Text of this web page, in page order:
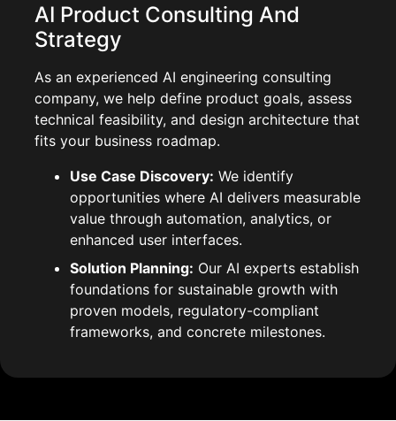
AI Product Consulting And
Strategy
As an experienced AI engineering consulting
company, we help define product goals, assess
technical feasibility, and design architecture that
fits your business roadmap.
Use Case Discovery: We identify
opportunities where AI delivers measurable
value through automation, analytics, or
enhanced user interfaces.
Solution Planning: Our AI experts establish
foundations for sustainable growth with
proven models, regulatory-compliant
frameworks, and concrete milestones.